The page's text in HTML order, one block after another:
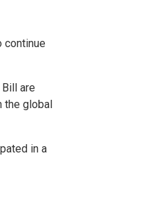
continue
are
the global
in a